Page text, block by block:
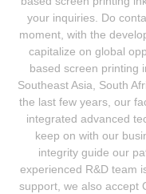
your inquiries. Do
moment, with the
capitalize on global
based screen printing
Southeast Asia, South
the last few years, our
integrated advanced
keep on with our
integrity guide our
experienced R&D team
support, we also accept